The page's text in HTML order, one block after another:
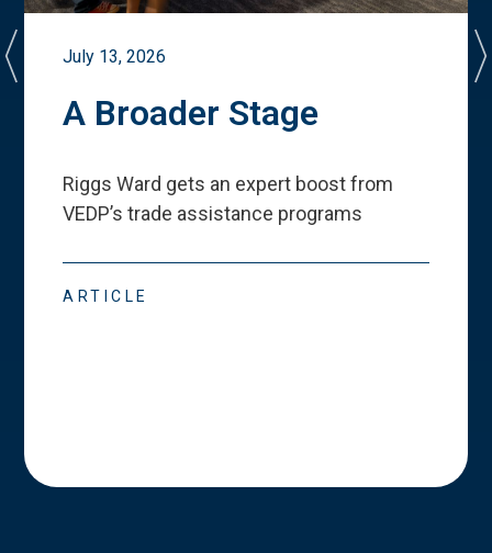
July 13, 2026
A Broader Stage
Riggs Ward gets an expert boost from
VEDP’s trade assistance programs
ARTICLE